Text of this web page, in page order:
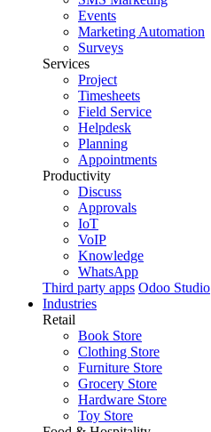
Events
Marketing Automation
Surveys
Services
Project
Timesheets
Field Service
Helpdesk
Planning
Appointments
Productivity
Discuss
Approvals
IoT
VoIP
Knowledge
WhatsApp
Third party apps Odoo Studio
Industries
Retail
Book Store
Clothing Store
Furniture Store
Grocery Store
Hardware Store
Toy Store